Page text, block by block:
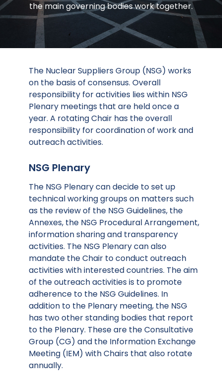
the main governing bodies work together.
The Nuclear Suppliers Group (NSG) works
on the basis of consensus. Overall
responsibility for activities lies within NSG
Plenary meetings that are held once a
year. A rotating Chair has the overall
responsibility for coordination of work and
outreach activities.
NSG Plenary
The NSG Plenary can decide to set up
technical working groups on matters such
as the review of the NSG Guidelines, the
Annexes, the NSG Procedural Arrangement,
information sharing and transparency
activities. The NSG Plenary can also
mandate the Chair to conduct outreach
activities with interested countries. The aim
of the outreach activities is to promote
adherence to the NSG Guidelines. In
addition to the Plenary meeting, the NSG
has two other standing bodies that report
to the Plenary. These are the Consultative
Group (CG) and the Information Exchange
Meeting (IEM) with Chairs that also rotate
annually.